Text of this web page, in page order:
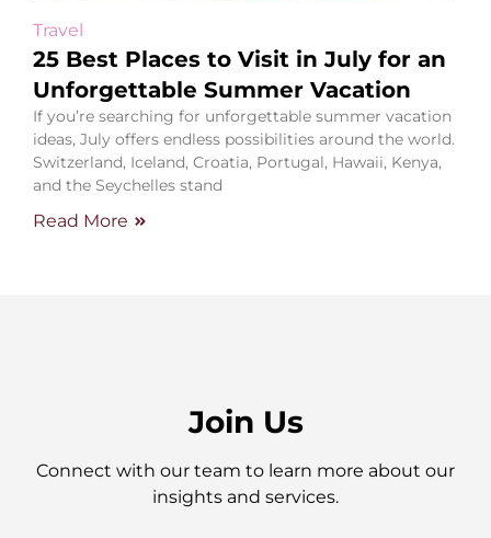
Travel
25 Best Places to Visit in July for an
Unforgettable Summer Vacation
If you’re searching for unforgettable summer vacation
ideas, July offers endless possibilities around the world.
Switzerland, Iceland, Croatia, Portugal, Hawaii, Kenya,
and the Seychelles stand
Read More
Join Us
Connect with our team to learn more about our
insights and services.